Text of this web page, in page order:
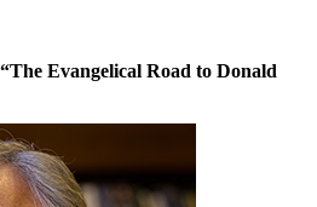
Evangelical Road to Donald